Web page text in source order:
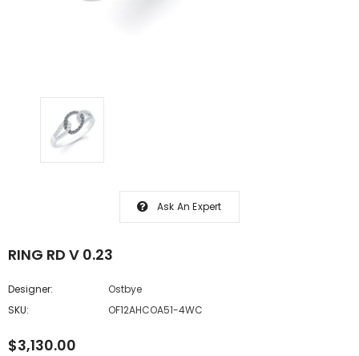
Ask An Expert
RING RD V 0.23
Designer:
Ostbye
SKU:
OF12AHCOA51-4WC
$3,130.00